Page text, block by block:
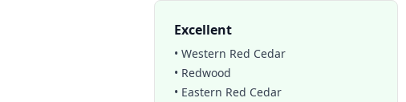
Excellent
• Western Red Cedar
• Redwood
• Eastern Red Cedar